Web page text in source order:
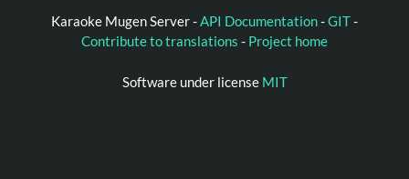
Karaoke Mugen Server -API Documentation-GIT-
Contribute to translations - Project home
Software under license MIT